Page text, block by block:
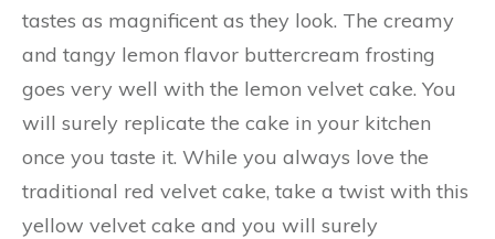
tastes as magnificent as they look. The creamy
and tangy lemon flavor buttercream frosting
goes very well with the lemon velvet cake. You
will surely replicate the cake in your kitchen
once you taste it. While you always love the
traditional red velvet cake, take a twist with this
yellow velvet cake and you will surely